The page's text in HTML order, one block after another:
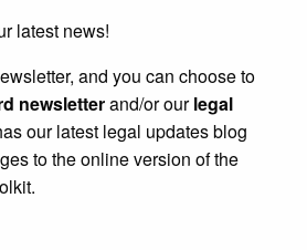
latest news!
and you can choose to
newsletterand/or ourlegal
our latest legal updates blog
to the online version of the